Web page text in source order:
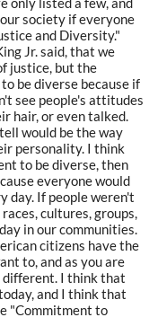
society if everyone
and Diversity."
Jr. said, that we
justice, but the
be diverse because if
see people's attitudes
hair, or even talked.
would be the way
personality. I think
to be diverse, then
everyone would
day. If people weren't
cultures, groups,
in our communities.
citizens have the
to, and as you are
different. I think that
and I think that
"Commitment to